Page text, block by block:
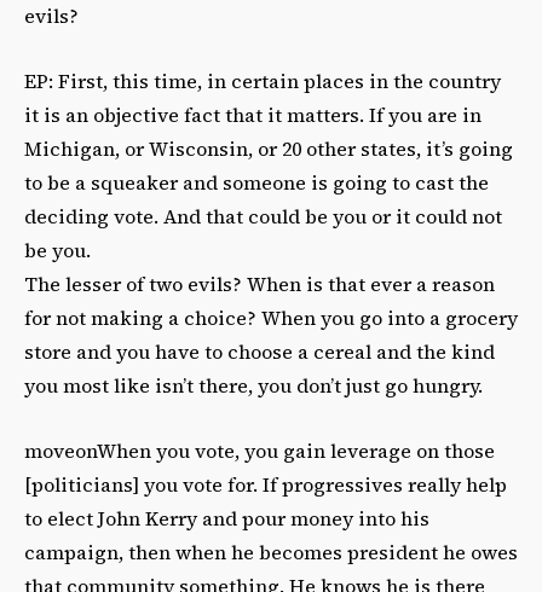
evils?
EP: First, this time, in certain places in the country
it is an objective fact that it matters. If you are in
Michigan, or Wisconsin, or 20 other states, it’s going
to be a squeaker and someone is going to cast the
deciding vote. And that could be you or it could not
be you.
The lesser of two evils? When is that ever a reason
for not making a choice? When you go into a grocery
store and you have to choose a cereal and the kind
you most like isn’t there, you don’t just go hungry.
moveonWhen you vote, you gain leverage on those
[politicians] you vote for. If progressives really help
to elect John Kerry and pour money into his
campaign, then when he becomes president he owes
that community something. He knows he is there